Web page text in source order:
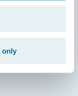
only